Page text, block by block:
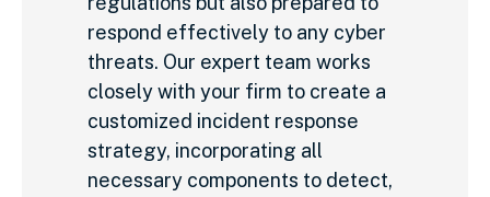
respond effectively to any cyber
threats. Our expert team works
closely with your firm to create a
customized incident response
strategy, incorporating all
necessary components to detect,